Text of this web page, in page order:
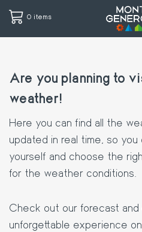
main
0 items
Are you planning to
weather!
Here you can find all the
updated in real time, so
yourself and choose the
for the weather conditions.
Check out our forecast and
unforgettable experience